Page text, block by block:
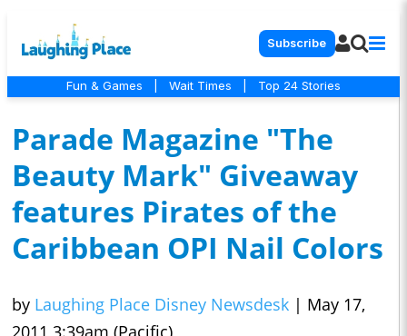
Subscribe
Fun & Games Wait Times Top 24 Stories
Parade Magazine "The
Beauty Mark" Giveaway
features Pirates of the
Caribbean OPI Nail Colors
by Laughing Place Disney Newsdesk | May 17,
2011 3:39am (Pacific)